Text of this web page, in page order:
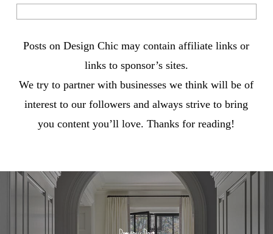
Posts on Design Chic may contain affiliate links or
links to sponsor’s sites.
We try to partner with businesses we think will be of
interest to our followers and always strive to bring
you content you’ll love. Thanks for reading!